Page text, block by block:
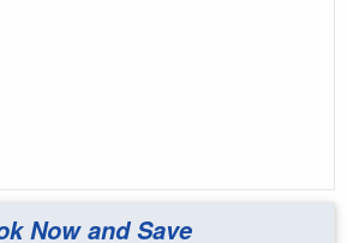
Now and Save